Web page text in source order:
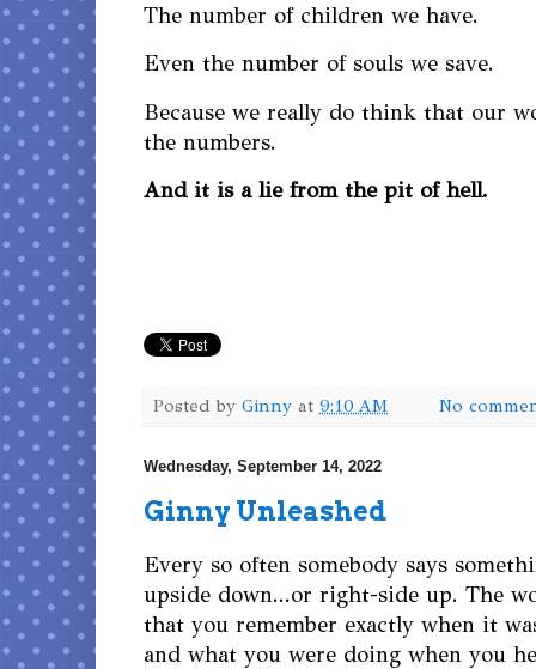
The number of children we have.
Even the number of souls we save.
Because we really do think that our
the numbers.
And it is a lie from the pit of hell.
Posted by Ginny at 9:10 AM No
Wednesday, September 14, 2022
Ginny Unleashed
Every so often somebody says
upside down...or right-side up. The
that you remember exactly when it
and what you were doing when you